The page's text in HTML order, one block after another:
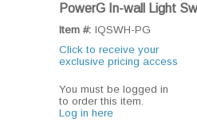
PowerG In-wall Light
Item #: IQSWH-PG
Click to receive your
exclusive pricing access
You must be logged in
to order this item.
Log in here